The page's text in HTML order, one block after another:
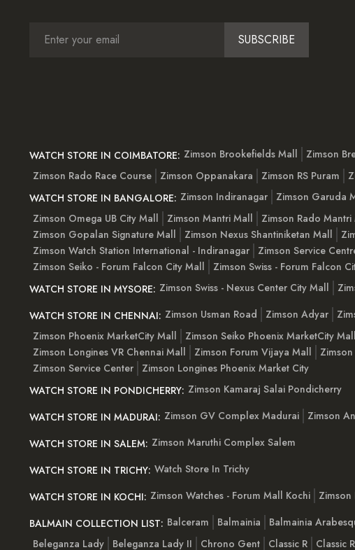
SUBSCRIBE
WATCH STORE IN COIMBATORE: Zimson Brookefields Mall Zimson
Zimson Rado Race Course
Zimson Oppanakara Zimson RS Puram
WATCH STORE IN BANGALORE: Zimson Indiranagar Zimson Garuda
Zimson Omega UB City Mall
Zimson Mantri Mall Zimson Rado Mantri
Zimson Gopalan Signature Mall
Zimson Nexus Shantiniketan Mall
Zimson Watch Station International - Indiranagar
Zimson Service
Zimson Seiko - Forum Falcon City Mall
Zimson Swiss - Forum Falcon
WATCH STORE IN MYSORE: Zimson Swiss - Nexus Center City Mall
WATCH STORE IN CHENNAI: Zimson Usman Road Zimson Adyar
Zimson Phoenix MarketCity Mall
Zimson Seiko Phoenix MarketCity Mall
Zimson Longines VR Chennai Mall
Zimson Forum Vijaya Mall
Zimson Service Center
Zimson Longines Phoenix Market City
WATCH STORE IN PONDICHERRY: Zimson Kamaraj Salai Pondicherry
WATCH STORE IN MADURAI: Zimson GV Complex Madurai
Zimson
WATCH STORE IN SALEM: Zimson Maruthi Complex Salem
WATCH STORE IN TRICHY: Watch Store In Trichy
WATCH STORE IN KOCHI: Zimson Watches - Forum Mall Kochi Zimson
BALMAIN COLLECTION LIST: Balceram Balmainia Balmainia
Beleganza Lady
Beleganza Lady II Chrono Gent Classic R Classic